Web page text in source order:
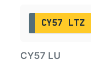
CY57 LTZ
CY57 LU